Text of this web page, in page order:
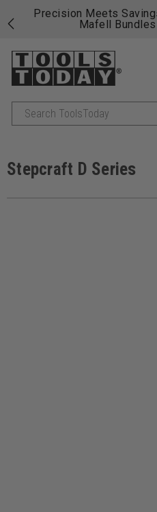
Precision Meets
Mafell
Search
Stepcraft D Series